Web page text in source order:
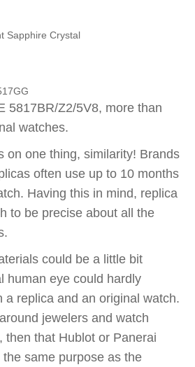
Sapphire Crystal
5817BR/Z2/5V8, more than
watches.
on one thing, similarity! Brands
often use up to 10 months
Having this in mind, replica
to be precise about all the
could be a little bit
human eye could hardly
a replica and an original watch.
jewelers and watch
then that Hublot or Panerai
same purpose as the